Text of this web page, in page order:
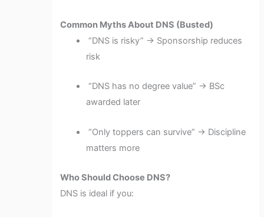
Common Myths About DNS (Busted)
“DNS is risky” → Sponsorship reduces
risk
“DNS has no degree value” → BSc
awarded later
“Only toppers can survive” → Discipline
matters more
Who Should Choose DNS?
DNS is ideal if you: